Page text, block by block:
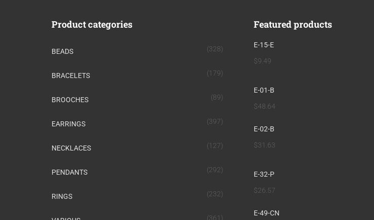
Product categories
BEADS (328)
BRACELETS (179)
BROOCHES (89)
EARRINGS (397)
NECKLACES (127)
PENDANTS (292)
RINGS (232)
(361)
Featured products
E-15-E
$9.49
E-01-B
$48.64
E-02-B
$31.63
E-32-P
$26.57
E-49-CN